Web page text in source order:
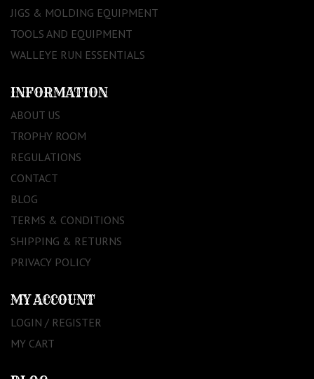
JIGS & MOLDING EQUIPMENT
TOOLS AND EQUIPMENT
WALLEYE RUN ESSENTIALS
INFORMATION
ABOUT US
TROPHY ROOM
REGULATIONS
CONTACT
BLOG
TERMS & CONDITIONS
SHIPPING & RETURNS
PRIVACY POLICY
MY ACCOUNT
LOGIN / REGISTER
MY CART